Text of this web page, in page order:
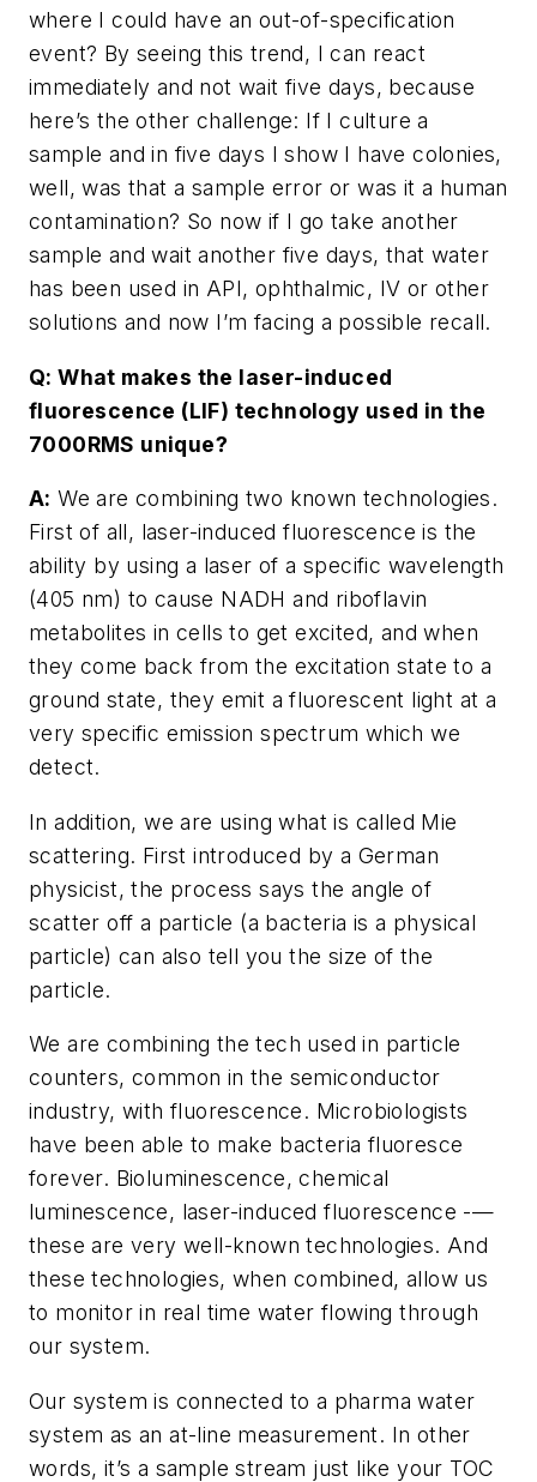
where I could have an out-of-specification
event? By seeing this trend, I can react
immediately and not wait five days, because
here’s the other challenge: If I culture a
sample and in five days I show I have colonies,
well, was that a sample error or was it a human
contamination? So now if I go take another
sample and wait another five days, that water
has been used in API, ophthalmic, IV or other
solutions and now I’m facing a possible recall.
Q: What makes the laser-induced
fluorescence (LIF) technology used in the
7000RMS unique?
A: We are combining two known technologies.
First of all, laser-induced fluorescence is the
ability by using a laser of a specific wavelength
(405 nm) to cause NADH and riboflavin
metabolites in cells to get excited, and when
they come back from the excitation state to a
ground state, they emit a fluorescent light at a
very specific emission spectrum which we
detect.
In addition, we are using what is called Mie
scattering. First introduced by a German
physicist, the process says the angle of
scatter off a particle (a bacteria is a physical
particle) can also tell you the size of the
particle.
We are combining the tech used in particle
counters, common in the semiconductor
industry, with fluorescence. Microbiologists
have been able to make bacteria fluoresce
forever. Bioluminescence, chemical
luminescence, laser-induced fluorescence -—
these are very well-known technologies. And
these technologies, when combined, allow us
to monitor in real time water flowing through
our system.
Our system is connected to a pharma water
system as an at-line measurement. In other
words, it’s a sample stream just like your TOC